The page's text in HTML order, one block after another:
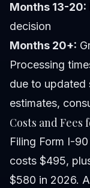
Months 13-20:
decision
Months 20+:
Processing
due to updated
estimates,
Costs and Fees
Filing Form I-
costs $495,
$580 in 2026.